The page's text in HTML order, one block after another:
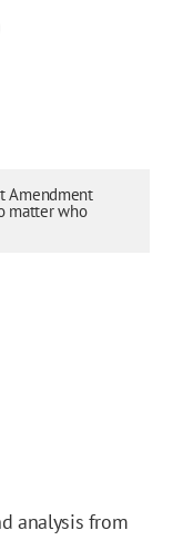
Amendment
matter who
analysis from